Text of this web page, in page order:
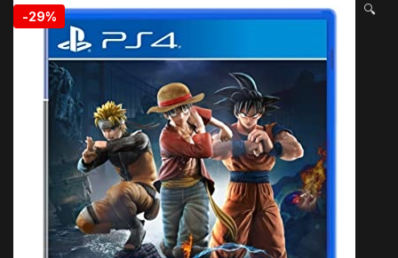
-29% 🔍